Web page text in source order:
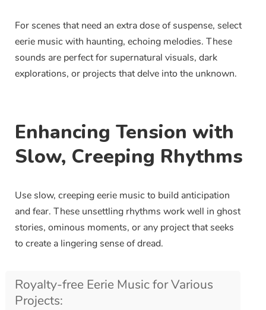
For scenes that need an extra dose of suspense, select
eerie music with haunting, echoing melodies. These
sounds are perfect for supernatural visuals, dark
explorations, or projects that delve into the unknown.
Enhancing Tension with
Slow, Creeping Rhythms
Use slow, creeping eerie music to build anticipation
and fear. These unsettling rhythms work well in ghost
stories, ominous moments, or any project that seeks
to create a lingering sense of dread.
Royalty-free Eerie Music for Various
Projects: